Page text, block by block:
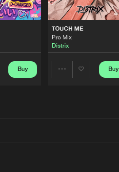
Buy
TOUCH ME
Pro Mix
Distrix
Buy